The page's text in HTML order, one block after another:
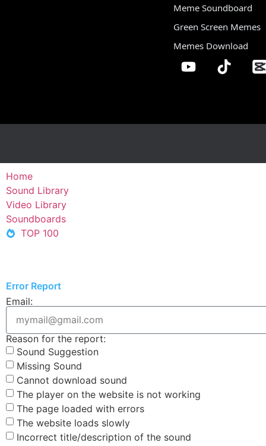
Meme Soundboard
Green Screen Memes
Memes Download
Home
Sound Library
Video Library
Soundboards
TOP 100
Error Report
Email:
Reason for the report:
Sound Suggestion
Missing Sound
Cannot download sound
The player on the website is not working
The page loaded with errors
The website loads slowly
Incorrect title/description of the sound